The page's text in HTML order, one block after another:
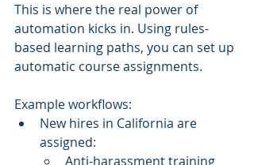
This is where the real power of
automation kicks in. Using rules-
based learning paths, you can set up
automatic course assignments.
Example workflows:
New hires in California are
assigned:
Anti-harassment training